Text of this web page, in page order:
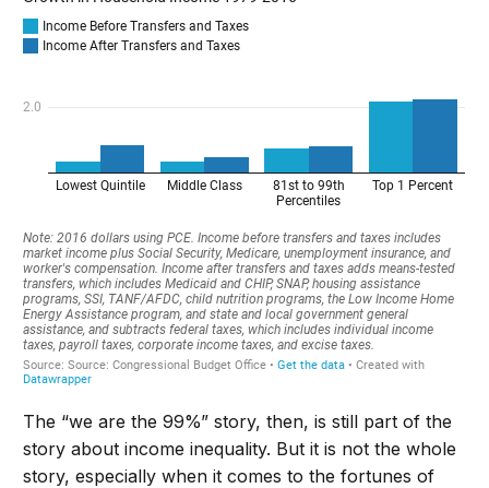
The “we are the 99%” story, then, is still part of the
story about income inequality. But it is not the whole
story, especially when it comes to the fortunes of